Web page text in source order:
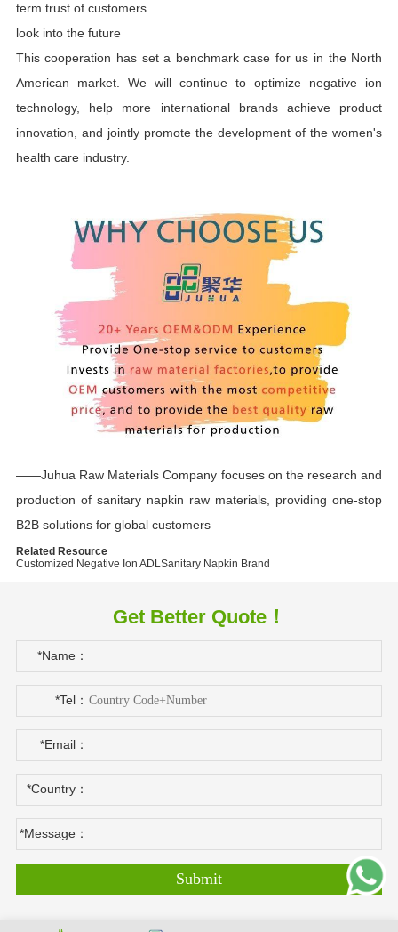
term trust of customers.
look into the future
This cooperation has set a benchmark case for us in the North
American market. We will continue to optimize negative ion
technology, help more international brands achieve product
innovation, and jointly promote the development of the women's
health care industry.
——Juhua Raw Materials Company focuses on the research and
production of sanitary napkin raw materials, providing one-stop
B2B solutions for global customers
Related Resource
Customized Negative Ion ADLSanitary Napkin Brand
Get Better Quote！
*Name：
*Tel：
*Email：
*Country：
*Message：